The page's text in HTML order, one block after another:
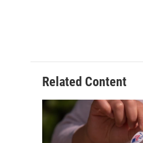
Related Content